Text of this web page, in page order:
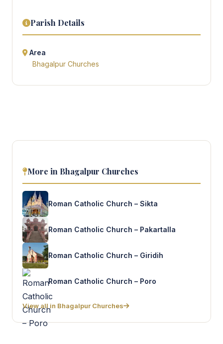
Parish Details
Area
Bhagalpur Churches
More in Bhagalpur Churches
Roman Catholic Church – Sikta
Roman Catholic Church – Pakartalla
Roman Catholic Church – Giridih
Roman Catholic Church – Poro
View all in Bhagalpur Churches